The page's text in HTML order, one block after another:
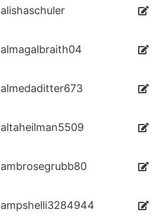
alishaschuler
almagalbraith04
almedaditter673
altaheilman5509
ambrosegrubb80
ampshelli3284944